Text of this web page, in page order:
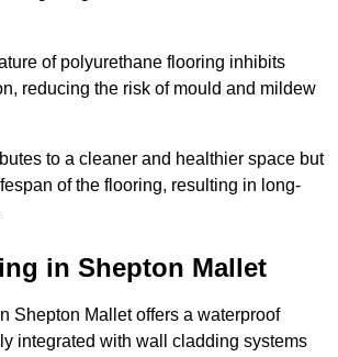
of polyurethane flooring inhibits
reducing the risk of mould and mildew
to a cleaner and healthier space but
of the flooring, resulting in long-
in Shepton Mallet
Shepton Mallet offers a waterproof
integrated with wall cladding systems